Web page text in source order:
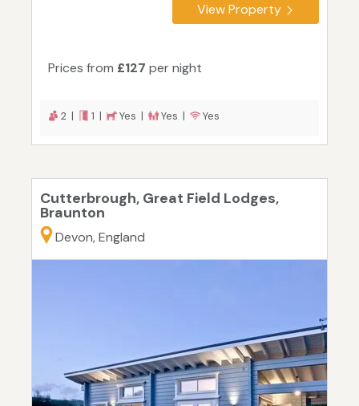
View Property
Prices from £127 per night
2 | 1 | Yes | Yes | Yes
Cutterbrough, Great Field Lodges,
Braunton
Devon, England